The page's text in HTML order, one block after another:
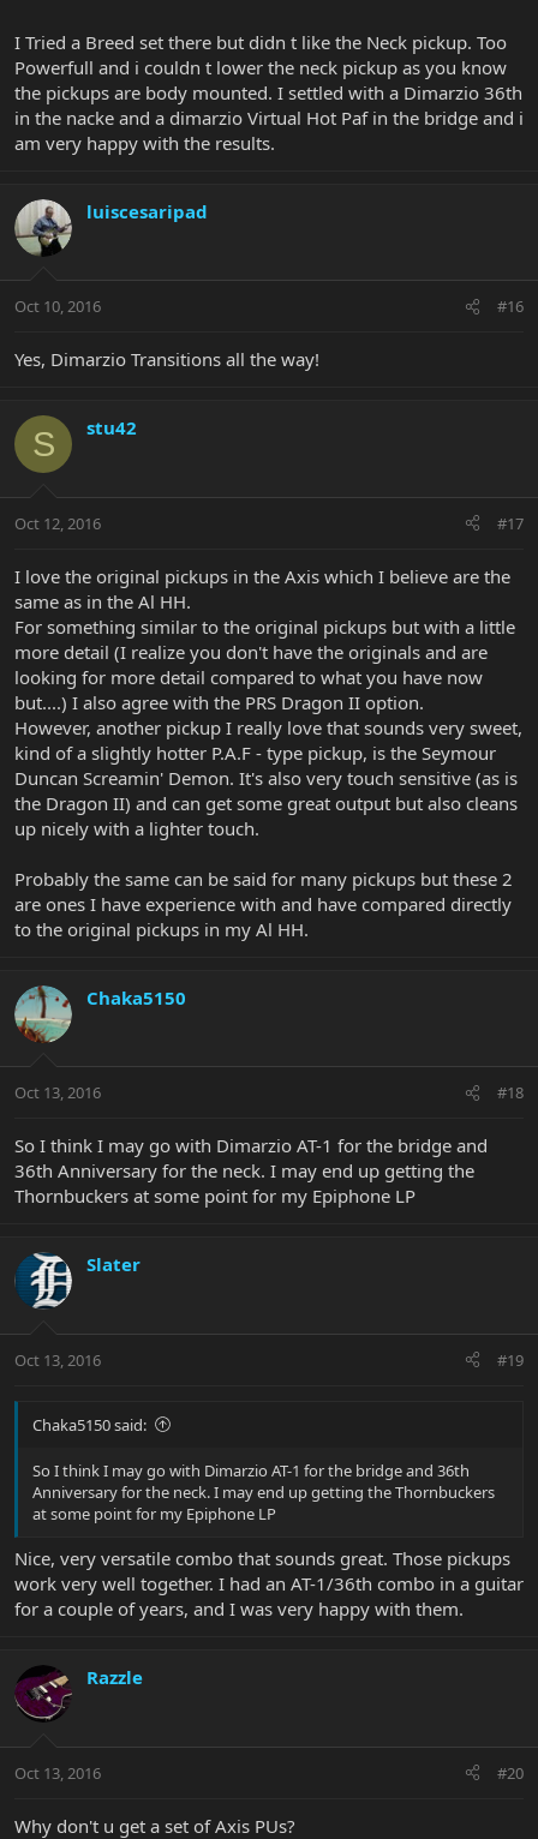
I Tried a Breed set there but didn t like the Neck pickup. Too
Powerfull and i couldn t lower the neck pickup as you know
the pickups are body mounted. I settled with a Dimarzio 36th
in the nacke and a dimarzio Virtual Hot Paf in the bridge and i
am very happy with the results.
luiscesaripad
Oct 10, 2016 #16
Yes, Dimarzio Transitions all the way!
S stu42
Oct 12, 2016 #17
I love the original pickups in the Axis which I believe are the
same as in the Al HH.
For something similar to the original pickups but with a little
more detail (I realize you don't have the originals and are
looking for more detail compared to what you have now
but....) I also agree with the PRS Dragon II option.
However, another pickup I really love that sounds very sweet,
kind of a slightly hotter P.A.F - type pickup, is the Seymour
Duncan Screamin' Demon. It's also very touch sensitive (as is
the Dragon II) and can get some great output but also cleans
up nicely with a lighter touch.
Probably the same can be said for many pickups but these 2
are ones I have experience with and have compared directly
to the original pickups in my Al HH.
Chaka5150
Oct 13, 2016 #18
So I think I may go with Dimarzio AT-1 for the bridge and
36th Anniversary for the neck. I may end up getting the
Thornbuckers at some point for my Epiphone LP
Slater
Oct 13, 2016 #19
Chaka5150 said:
So I think I may go with Dimarzio AT-1 for the bridge and 36th
Anniversary for the neck. I may end up getting the Thornbuckers
at some point for my Epiphone LP
Nice, very versatile combo that sounds great. Those pickups
work very well together. I had an AT-1/36th combo in a guitar
for a couple of years, and I was very happy with them.
Razzle
Oct 13, 2016 #20
Why don't u get a set of Axis PUs?